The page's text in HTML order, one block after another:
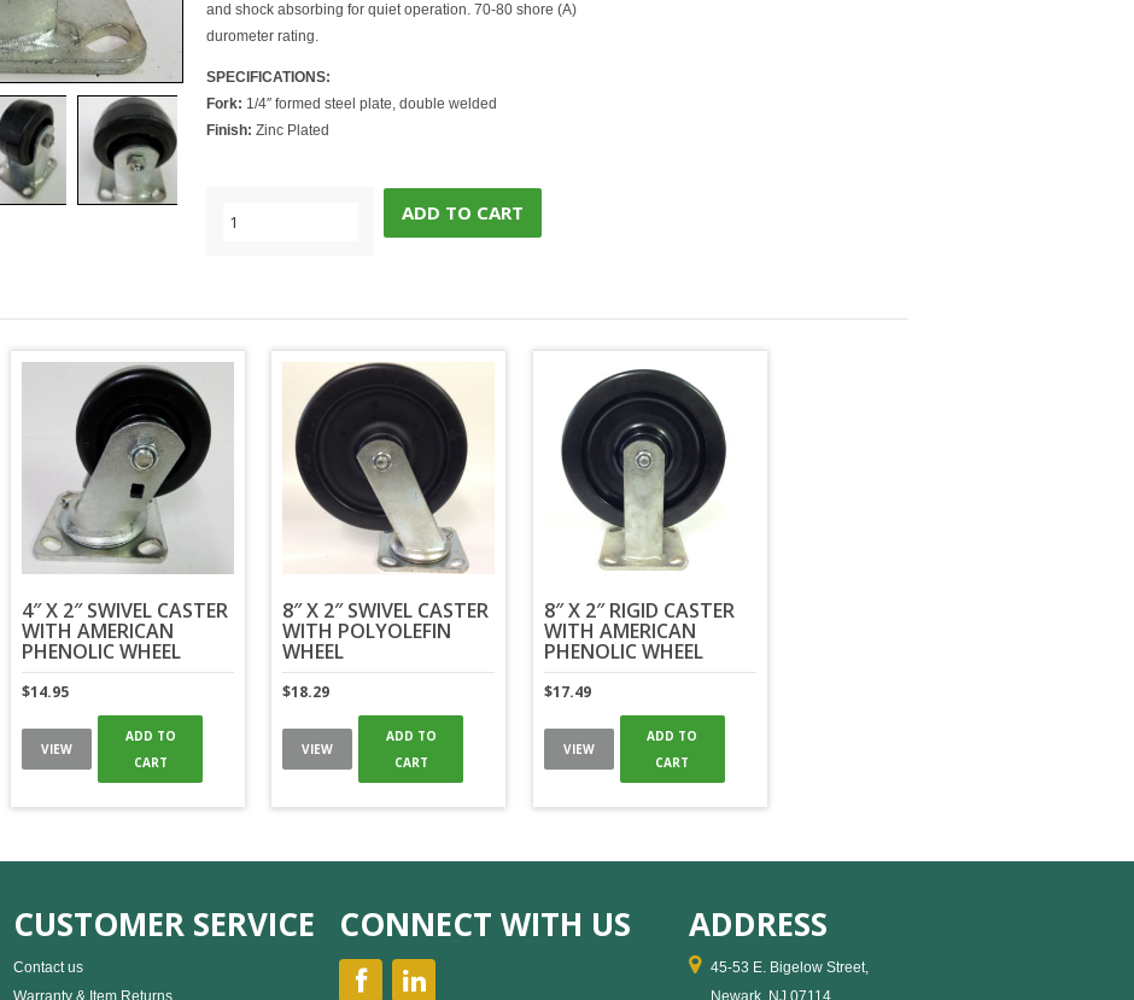
and shock absorbing for quiet operation. 70-80 shore (A)
durometer rating.
SPECIFICATIONS:
Fork: 1/4″ formed steel plate, double welded
Finish: Zinc Plated
ADD TO CART
4″ X 2″ SWIVEL CASTER
WITH AMERICAN
PHENOLIC WHEEL
$14.95
VIEW
ADD TO
CART
8″ X 2″ SWIVEL CASTER
WITH POLYOLEFIN
WHEEL
$18.29
VIEW
ADD TO
CART
8″ X 2″ RIGID CASTER
WITH AMERICAN
PHENOLIC WHEEL
$17.49
VIEW
ADD TO
CART
CUSTOMER SERVICE
Contact us
Warranty & Item Returns
CONNECT WITH US ADDRESS
45-53 E. Bigelow Street,
Newark, NJ 07114